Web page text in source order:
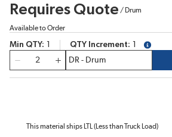
Requires Quote / Drum
Available to Order
Min QTY QTY Increment
more info
This material ships LTL (Less than Truck Load)